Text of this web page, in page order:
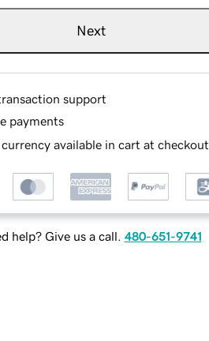
Next
support
payments
currency available in cart at checkout
help? Give us a call. 480-651-9741